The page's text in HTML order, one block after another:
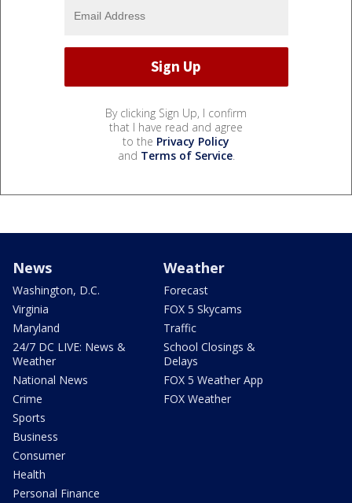
By clicking Sign Up, I confirm
that I have read and agree
to the Privacy Policy
and Terms of Service.
News
Washington, D.C.
Virginia
Maryland
24/7 DC LIVE: News &
Weather
National News
Crime
Sports
Business
Consumer
Health
Personal Finance
Weather
Forecast
FOX 5 Skycams
Traffic
School Closings &
Delays
FOX 5 Weather App
FOX Weather